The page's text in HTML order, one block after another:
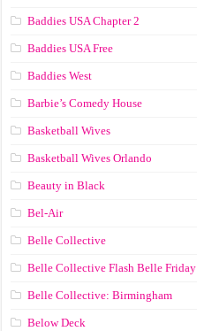
Baddies USA Chapter 2
Baddies USA Free
Baddies West
Barbie’s Comedy House
Basketball Wives
Basketball Wives Orlando
Beauty in Black
Bel-Air
Belle Collective
Belle Collective Flash Belle Friday
Belle Collective: Birmingham
Below Deck